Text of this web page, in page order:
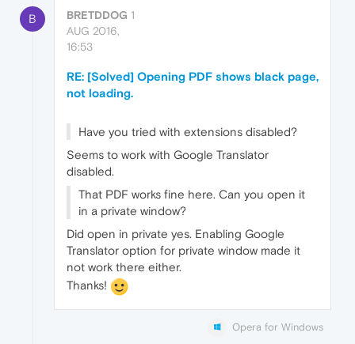
B BRETDDOG 1
AUG 2016,
16:53
RE: [Solved] Opening PDF shows black page,
not loading.
Have you tried with extensions disabled?
Seems to work with Google Translator
disabled.
That PDF works fine here. Can you open it
in a private window?
Did open in private yes. Enabling Google
Translator option for private window made it
not work there either.
Thanks!
Opera for Windows